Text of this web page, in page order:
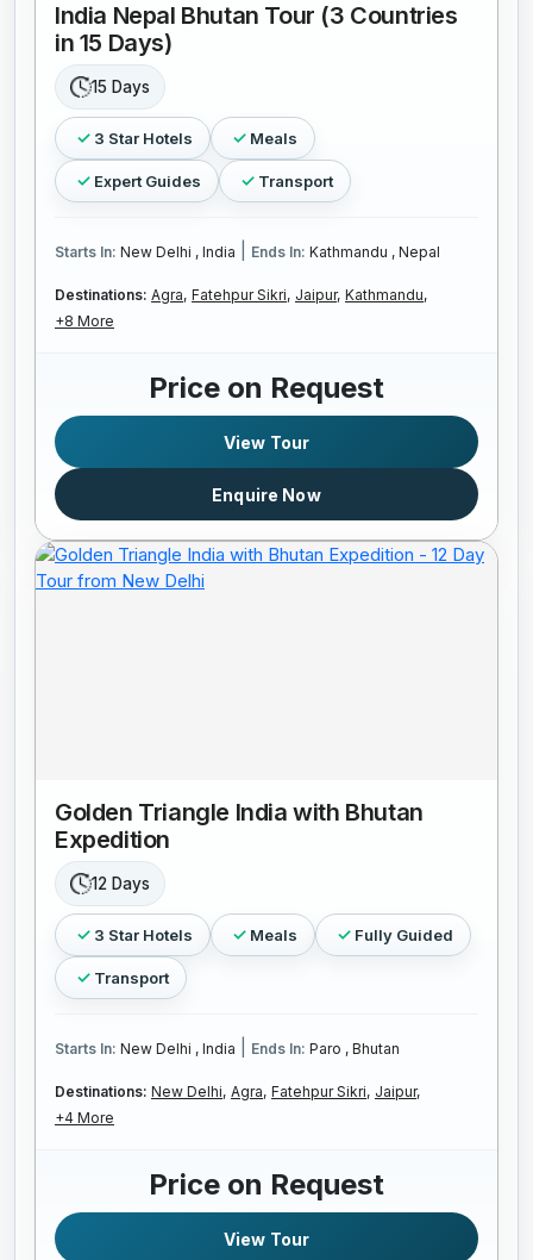
India Nepal Bhutan Tour (3 Countries
in 15 Days)
15 Days
3 Star Hotels Meals
Expert Guides Transport
Starts In: New Delhi , India Ends In: Kathmandu , Nepal
Destinations: Agra, Fatehpur Sikri, Jaipur, Kathmandu,
+8 More
Price on Request
View Tour
Enquire Now
Golden Triangle India with Bhutan
Expedition
12 Days
3 Star Hotels Meals Fully Guided
Transport
Starts In: New Delhi , India Ends In: Paro , Bhutan
Destinations: New Delhi, Agra, Fatehpur Sikri, Jaipur,
+4 More
Price on Request
View Tour